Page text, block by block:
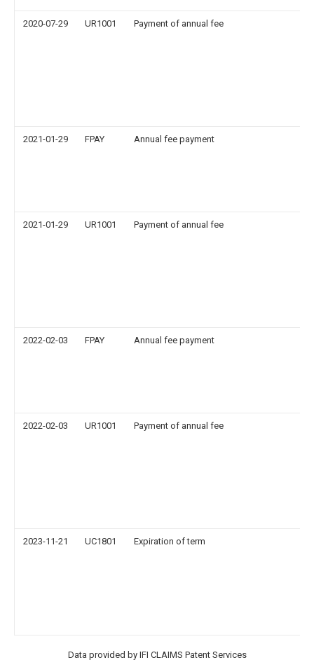
2020-07-29 UR1001 Payment of annual fee
2021-01-29 FPAY Annual fee payment
2021-01-29 UR1001 Payment of annual fee
2022-02-03 FPAY Annual fee payment
2022-02-03 UR1001 Payment of annual fee
2023-11-21 UC1801 Expiration of term
Data provided by IFI CLAIMS Patent Services